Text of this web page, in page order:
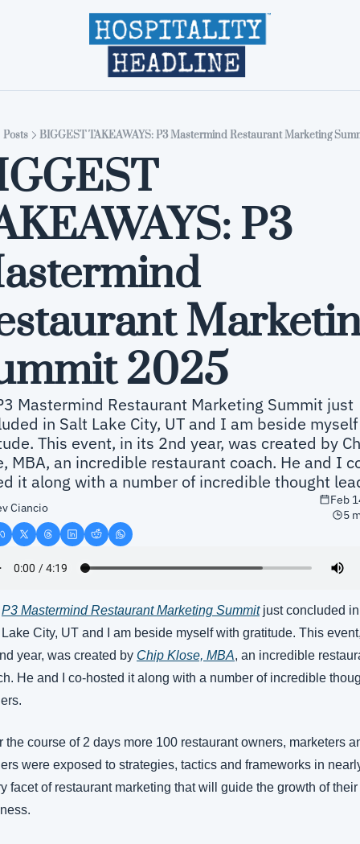
Home Editions
Posts BIGGEST TAKEAWAYS: P3 Mastermind Restaurant Marketing
P3
2025
Mastermind Restaurant Marketing Summit just
in Salt Lake City, UT and I am beside
This event, in its 2nd year, was created by
MBA, an incredible restaurant coach. He and I
it along with a number of incredible thought
Ciancio
Feb
5
P3 Mastermind Restaurant Marketing Summit just concluded in
City, UT and I am beside myself with gratitude. This
year, was created by Chip Klose, MBA, an incredible
He and I co-hosted it along with a number of incredible
the course of 2 days more 100 restaurant owners, marketers
were exposed to strategies, tactics and frameworks in
facet of restaurant marketing that will guide the growth of their